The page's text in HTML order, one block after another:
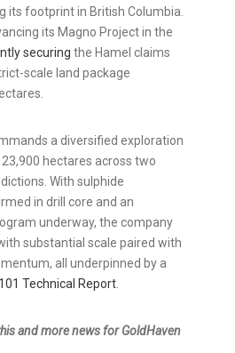
its footprint in British Columbia.
its Magno Project in the
securing the Hamel claims
scale land package
a diversified exploration
hectares across two
With sulphide
in drill core and an
underway, the company
substantial scale paired with
all underpinned by a
Technical Report.
and more news for GoldHaven